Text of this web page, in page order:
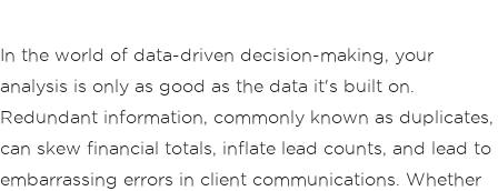
In the world of data-driven decision-making, your
analysis is only as good as the data it's built on.
Redundant information, commonly known as duplicates,
can skew financial totals, inflate lead counts, and lead to
embarrassing errors in client communications. Whether